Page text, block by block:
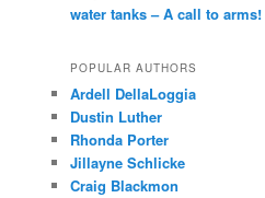
water tanks – A call to arms!
POPULAR AUTHORS
Ardell DellaLoggia
Dustin Luther
Rhonda Porter
Jillayne Schlicke
Craig Blackmon